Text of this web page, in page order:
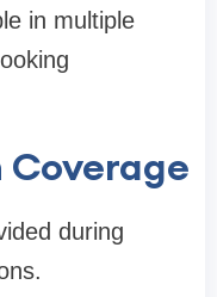
in multiple
Coverage
during